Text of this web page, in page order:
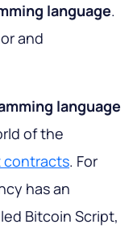
language.
and
language
of the
contracts. For
has an
Bitcoin Script,